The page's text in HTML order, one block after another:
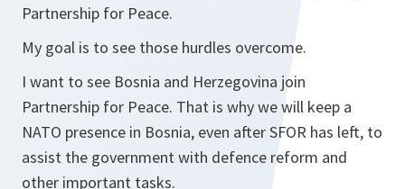
Partnership for Peace.
My goal is to see those hurdles overcome.
I want to see Bosnia and Herzegovina join
Partnership for Peace. That is why we will keep a
NATO presence in Bosnia, even after SFOR has left, to
assist the government with defence reform and
other important tasks.